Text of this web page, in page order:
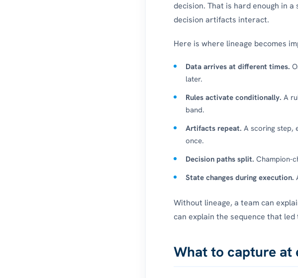
decision. That is hard enough in
decision artifacts interact.
Here is where lineage becomes
Data arrives at different times.
later.
Rules activate conditionally. A
band.
Artifacts repeat. A scoring step,
once.
Decision paths split. Champion-
State changes during execution.
Without lineage, a team can
can explain the sequence that led
What to capture at